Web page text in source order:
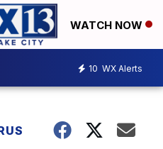
WATCH NOW
10 WX Alerts